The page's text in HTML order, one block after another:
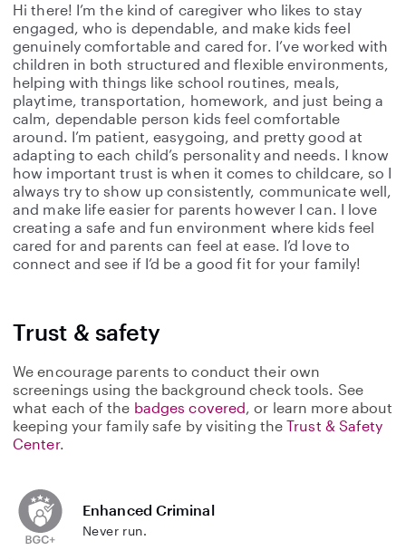
Hi there! I’m the kind of caregiver who likes to stay
engaged, who is dependable, and make kids feel
genuinely comfortable and cared for. I’ve worked with
children in both structured and flexible environments,
helping with things like school routines, meals,
playtime, transportation, homework, and just being a
calm, dependable person kids feel comfortable
around. I’m patient, easygoing, and pretty good at
adapting to each child’s personality and needs. I know
how important trust is when it comes to childcare, so I
always try to show up consistently, communicate well,
and make life easier for parents however I can. I love
creating a safe and fun environment where kids feel
cared for and parents can feel at ease. I’d love to
connect and see if I’d be a good fit for your family!
Trust & safety
We encourage parents to conduct their own
screenings using the background check tools. See
what each of the badges covered, or learn more about
keeping your family safe by visiting theTrust & Safety
Center.
Enhanced Criminal
Never run.